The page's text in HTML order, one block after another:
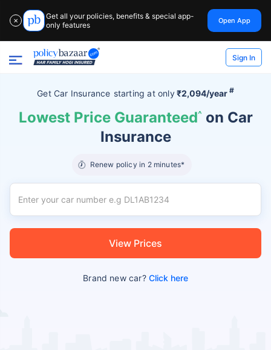
✕
Get all your policies, benefits & special app-
only features
Open App
Sign In
Get Car Insurance starting atonly₹2,094/year #
Lowest Price Guaranteed^ on Car
Insurance
Renew policy in 2 minutes*
View Prices
Brand new car?Click here